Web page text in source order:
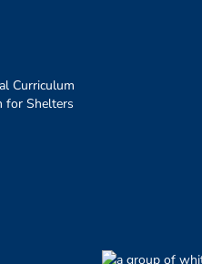
Curriculum
for Shelters